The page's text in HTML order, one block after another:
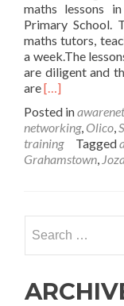
maths lessons
Primary School.
maths tutors,
a week.The
are diligent and
areRead
about
New
school
added
maths
program
[…]
Posted in
networking, Olico,
training
Tagged
Grahamstown,
for: